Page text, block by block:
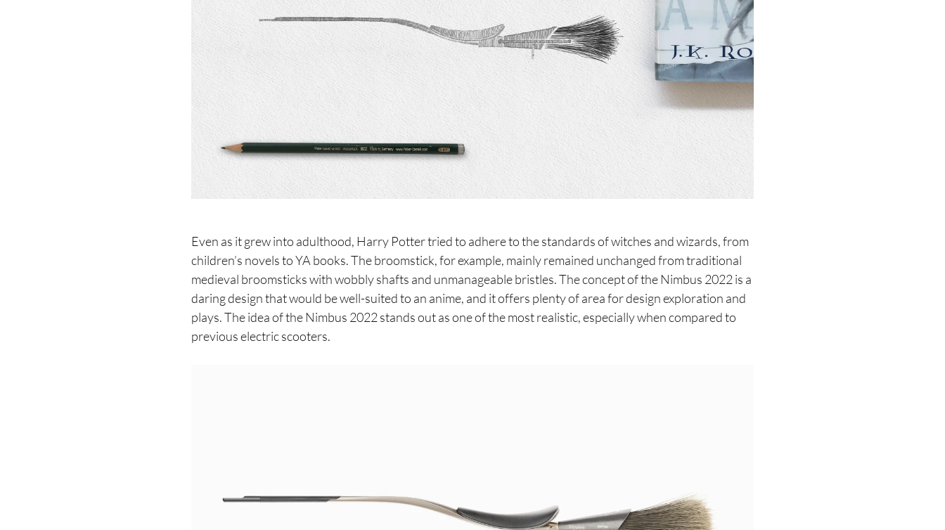
Even as it grew into adulthood, Harry Potter tried to adhere to the standards of witches and wizards, from
children’s novels to YA books. The broomstick, for example, mainly remained unchanged from traditional
medieval broomsticks with wobbly shafts and unmanageable bristles. The concept of the Nimbus 2022 is a
daring design that would be well-suited to an anime, and it offers plenty of area for design exploration and
plays. The idea of the Nimbus 2022 stands out as one of the most realistic, especially when compared to
previous electric scooters.